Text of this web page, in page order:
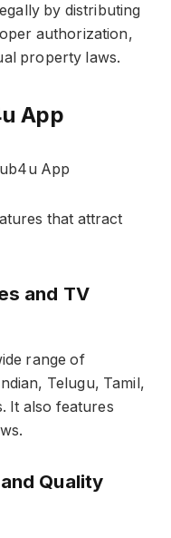
by distributing
authorization,
property laws.
App
that attract
and TV
range of
Telugu, Tamil,
It also features
Quality